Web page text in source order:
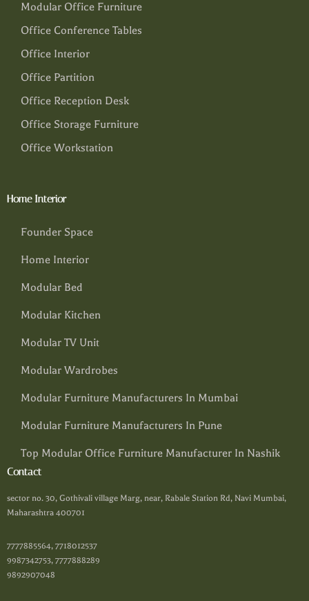
Modular Office Furniture
Office Conference Tables
Office Interior
Office Partition
Office Reception Desk
Office Storage Furniture
Office Workstation
Home Interior
Founder Space
Home Interior
Modular Bed
Modular Kitchen
Modular TV Unit
Modular Wardrobes
Modular Furniture Manufacturers In Mumbai
Modular Furniture Manufacturers In Pune
Top Modular Office Furniture Manufacturer In Nashik
Contact
sector no. 30, Gothivali village Marg, near, Rabale Station Rd, Navi Mumbai,
Maharashtra 400701
7777885564, 7718012537
9987342753, 7777888289
9892907048